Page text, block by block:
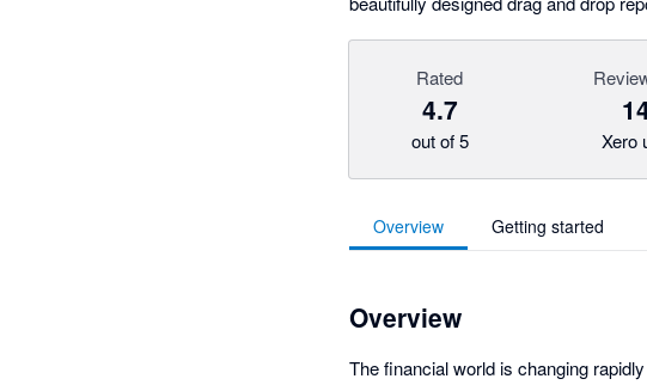
Rated
4.7
out of 5 Xero
Overview Getting started
Overview
The financial world is changing